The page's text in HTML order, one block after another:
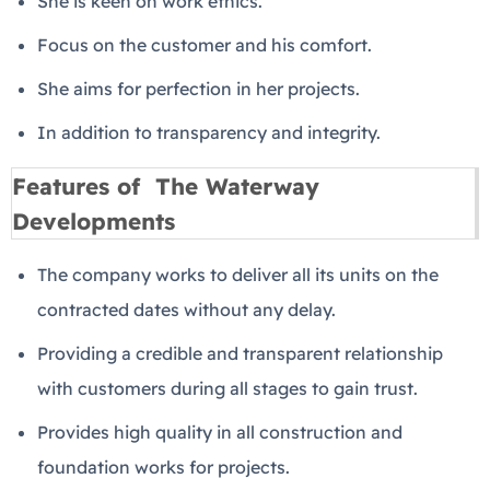
Focus on the customer and his comfort.
She aims for perfection in her projects.
In addition to transparency and integrity.
Features of The Waterway
Developments
The company works to deliver all its units on the
contracted dates without any delay.
Providing a credible and transparent relationship
with customers during all stages to gain trust.
Provides high quality in all construction and
foundation works for projects.